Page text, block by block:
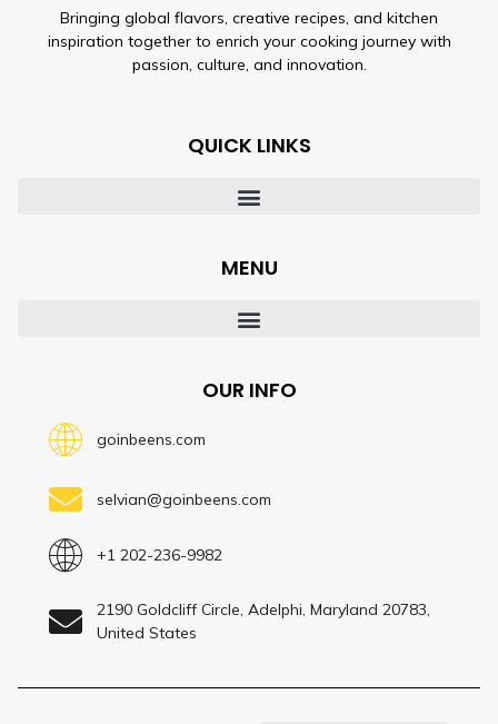
Bringing global flavors, creative recipes, and kitchen
inspiration together to enrich your cooking journey with
passion, culture, and innovation.
QUICK LINKS
MENU
OUR INFO
goinbeens.com
selvian@goinbeens.com
+1 202-236-9982
2190 Goldcliff Circle, Adelphi, Maryland 20783,
United States